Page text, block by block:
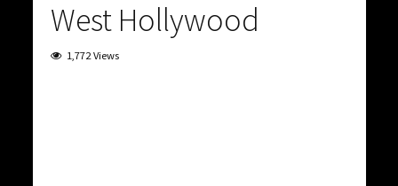
West Hollywood
1,772 Views